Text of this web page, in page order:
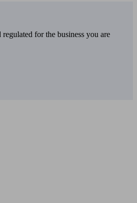
for the business you are